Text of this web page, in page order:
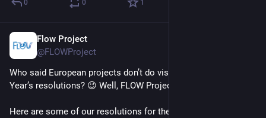
0 0 1
Flow Project
@FLOWProject
Who said European projects don’t do vision boards and New
Year’s resolutions? 😉 Well, FLOW Project does. 🤯
Here are some of our resolutions for the final year of the